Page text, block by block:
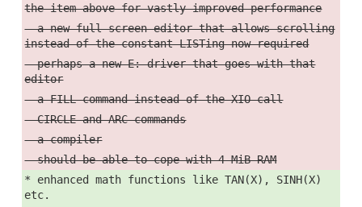
the item above for vastly improved performance
- a new full-screen editor that allows scrolling
instead of the constant LISTing now required
- perhaps a new E: driver that goes with that
editor
- a FILL command instead of the XIO call
- CIRCLE and ARC commands
- a compiler
- should be able to cope with 4 MiB RAM
* enhanced math functions like TAN(X), SINH(X)
etc.